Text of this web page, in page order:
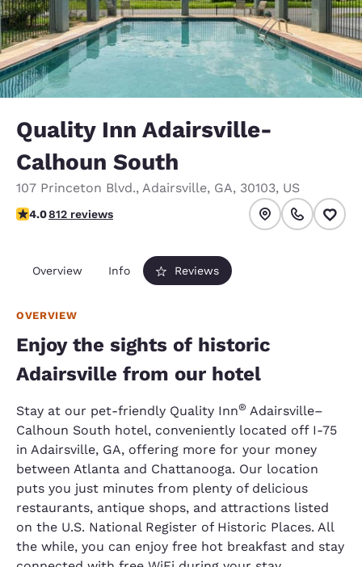
Quality Inn Adairsville-
Calhoun South
107 Princeton Blvd., Adairsville, GA, 30103, US
4.05 stars rating. Very Good.
4.0812 reviews
Overview Info Reviews
OVERVIEW
Enjoy the sights of historic
Adairsville from our hotel
Stay at our pet-friendly Quality Inn® Adairsville–
Calhoun South hotel, conveniently located off I-75
in Adairsville, GA, offering more for your money
between Atlanta and Chattanooga. Our location
puts you just minutes from plenty of delicious
restaurants, antique shops, and attractions listed
on the U.S. National Register of Historic Places. All
the while, you can enjoy free hot breakfast and stay